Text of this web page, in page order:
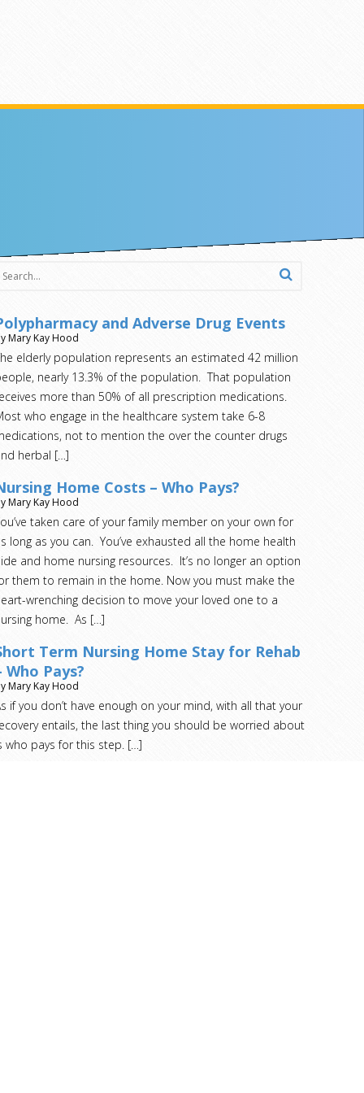
and Adverse Drug Events
Mary Kay Hood
elderly population represents an estimated 42 million
nearly 13.3% of the population. That population
more than 50% of all prescription medications.
who engage in the healthcare system take 6-8
not to mention the over the counter drugs
herbal […]
Home Costs – Who Pays?
Mary Kay Hood
taken care of your family member on your own for
long as you can. You’ve exhausted all the home health
and home nursing resources. It’s no longer an option
them to remain in the home. Now you must make the
wrenching decision to move your loved one to a
home. As […]
Term Nursing Home Stay for Rehab
Who Pays?
Mary Kay Hood
if you don’t have enough on your mind, with all that your
entails, the last thing you should be worried about
who pays for this step. […]